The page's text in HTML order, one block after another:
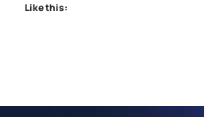
Like this: